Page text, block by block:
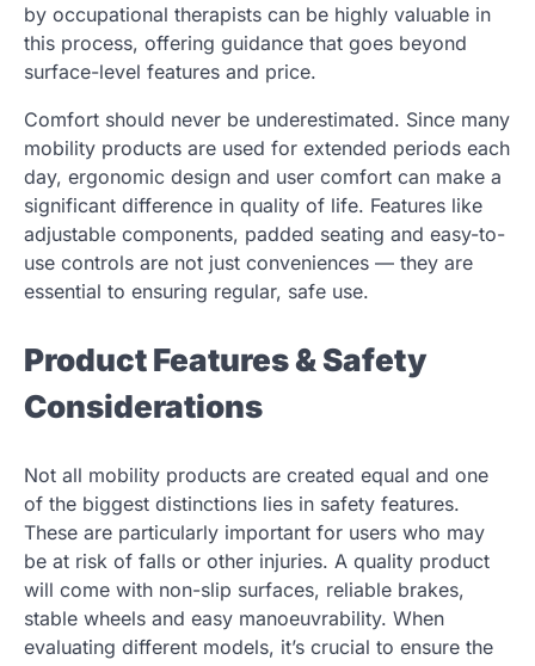
by occupational therapists can be highly valuable in
this process, offering guidance that goes beyond
surface-level features and price.
Comfort should never be underestimated. Since many
mobility products are used for extended periods each
day, ergonomic design and user comfort can make a
significant difference in quality of life. Features like
adjustable components, padded seating and easy-to-
use controls are not just conveniences — they are
essential to ensuring regular, safe use.
Product Features & Safety
Considerations
Not all mobility products are created equal and one
of the biggest distinctions lies in safety features.
These are particularly important for users who may
be at risk of falls or other injuries. A quality product
will come with non-slip surfaces, reliable brakes,
stable wheels and easy manoeuvrability. When
evaluating different models, it’s crucial to ensure the